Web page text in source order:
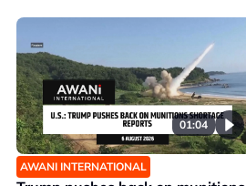
01:04
AWANI INTERNATIONAL